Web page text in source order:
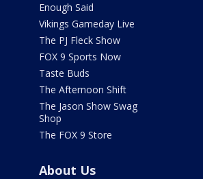
Enough Said
Vikings Gameday Live
The PJ Fleck Show
FOX 9 Sports Now
Taste Buds
The Afternoon Shift
The Jason Show Swag
Shop
The FOX 9 Store
About Us